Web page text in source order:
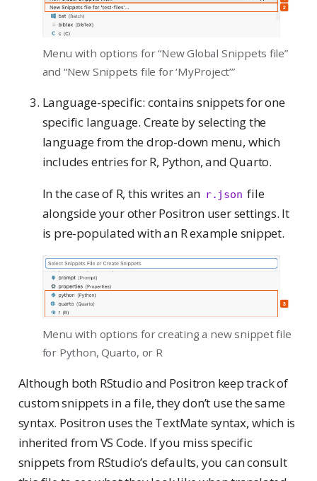
Menu with options for “New Global Snippets file”
and “New Snippets file for ‘MyProject’”
Language-specific: contains snippets for one
specific language. Create by selecting the
language from the drop-down menu, which
includes entries for R, Python, and Quarto.
In the case of R, this writes an r.json file
alongside your other Positron user settings. It
is pre-populated with an R example snippet.
Menu with options for creating a new snippet file
for Python, Quarto, or R
Although both RStudio and Positron keep track of
custom snippets in a file, they don’t use the same
syntax. Positron uses the TextMate syntax, which is
inherited from VS Code. If you miss specific
snippets from RStudio’s defaults, you can consult